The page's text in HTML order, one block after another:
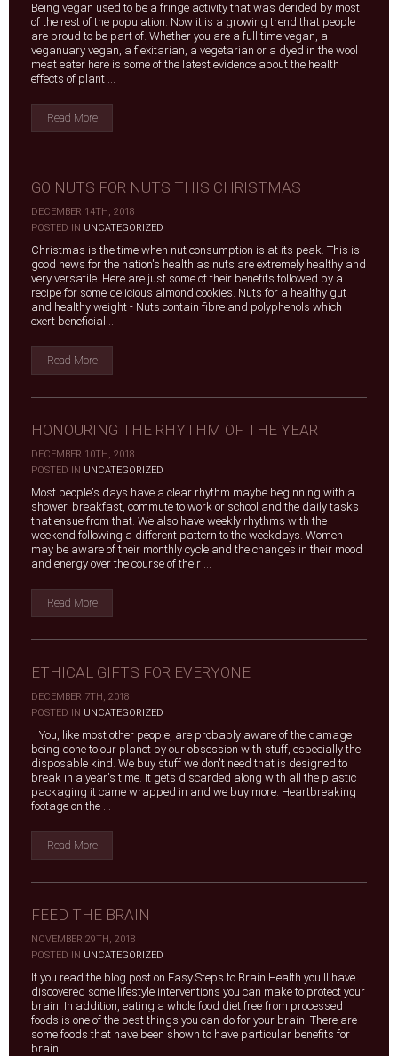
Being vegan used to be a fringe activity that was derided by most
of the rest of the population. Now it is a growing trend that people
are proud to be part of. Whether you are a full time vegan, a
veganuary vegan, a flexitarian, a vegetarian or a dyed in the wool
meat eater here is some of the latest evidence about the health
effects of plant ...
Read More
GO NUTS FOR NUTS THIS CHRISTMAS
DECEMBER 14TH, 2018
|
POSTED IN UNCATEGORIZED
Christmas is the time when nut consumption is at its peak. This is
good news for the nation's health as nuts are extremely healthy and
very versatile. Here are just some of their benefits followed by a
recipe for some delicious almond cookies. Nuts for a healthy gut
and healthy weight - Nuts contain fibre and polyphenols which
exert beneficial ...
Read More
HONOURING THE RHYTHM OF THE YEAR
DECEMBER 10TH, 2018
|
POSTED IN UNCATEGORIZED
Most people's days have a clear rhythm maybe beginning with a
shower, breakfast, commute to work or school and the daily tasks
that ensue from that. We also have weekly rhythms with the
weekend following a different pattern to the weekdays. Women
may be aware of their monthly cycle and the changes in their mood
and energy over the course of their ...
Read More
ETHICAL GIFTS FOR EVERYONE
DECEMBER 7TH, 2018
|
POSTED IN UNCATEGORIZED
You, like most other people, are probably aware of the damage
being done to our planet by our obsession with stuff, especially the
disposable kind. We buy stuff we don't need that is designed to
break in a year's time. It gets discarded along with all the plastic
packaging it came wrapped in and we buy more. Heartbreaking
footage on the ...
Read More
FEED THE BRAIN
NOVEMBER 29TH, 2018
|
POSTED IN UNCATEGORIZED
If you read the blog post on Easy Steps to Brain Health you'll have
discovered some lifestyle interventions you can make to protect your
brain. In addition, eating a whole food diet free from processed
foods is one of the best things you can do for your brain. There are
some foods that have been shown to have particular benefits for
brain ...